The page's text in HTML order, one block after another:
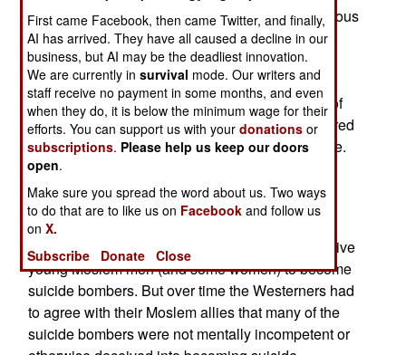
unskilled and poorly armed warrior to win a glorious
victory against a foe who, on paper, is superior.
Thus suicide bombing tactics are considered a
rational approach to defending Islam against
seemingly hopeless odds. While many parents of
these Holy Warriors don’t agree it is not considered
good manners to openly disparage such sacrifice.
accepting this aspect of many Moslem cultures.
Some Westerners believed that Islamic terrorist
leaders somehow were able to delude and deceive
young Moslem men (and some women) to become
suicide bombers. But over time the Westerners had
to agree with their Moslem allies that many of the
suicide bombers were not mentally incompetent or
First came Facebook, then came Twitter, and finally,
AI has arrived. They have all caused a decline in our
business, but AI may be the deadliest innovation.
We are currently insurvival mode. Our writers and
staff receive no payment in some months, and even
when they do, it is below the minimum wage for their
efforts. You can support us with yourdonations or
subscriptions. Please help us keep our doors
open.
Make sure you spread the word about us. Two ways
to do that are to like us on Facebook and follow us
onX.
Subscribe
Donate Close